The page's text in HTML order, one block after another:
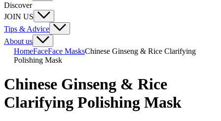
Discover
JOIN US
Tips & Advice
About us
HomeFaceFace MasksChinese Ginseng & Rice Clarifying
Polishing Mask
Chinese Ginseng & Rice
Clarifying Polishing Mask